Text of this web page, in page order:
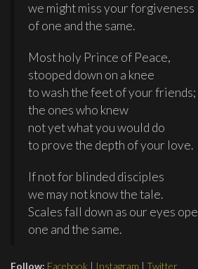
we might miss your forgiveness
of one and the same.
Most holy Prince of Peace,
stooped down on a knee
to wash the feet of your friends;
the ones who knew
not yet what you would do
to prove the depth of your love.
If not for blinded disciples
we may not know the tale.
Scales fall down as our eyes
one and the same.
Follow: Facebook | Instagram | Twitter